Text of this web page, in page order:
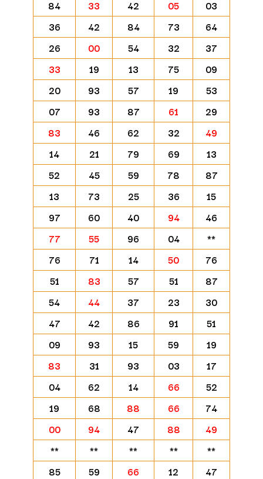
84 33 42 05
03
36
42 84 73
64
26
00 54 32
37
33
19 13 75
09
20
93 57 19
53
07
93 87 61
29
83
46 62 32
49
14
21 79 69
13
52
45 59 78
87
13
73 25 36
15
97
60 40 94
46
77
55 96 04
**
76
71 14 50
76
51
83 57 51
87
54
44 37 23
30
47
42 86 91
51
09
93 15 59
19
83
31 93 03
17
04
62 14 66
52
19
68 88 66
74
00
94 47 88
49
**
** ** **
**
85
59 66 12
47